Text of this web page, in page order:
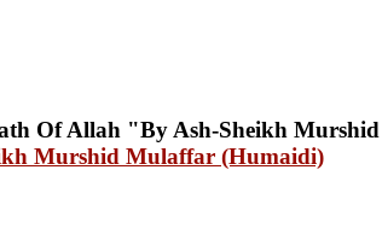
Murshid Mulaffar (Humaidi)